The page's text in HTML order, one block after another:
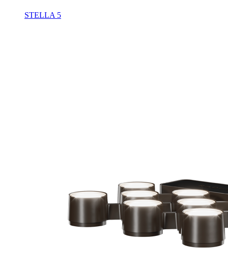
STELLA 5